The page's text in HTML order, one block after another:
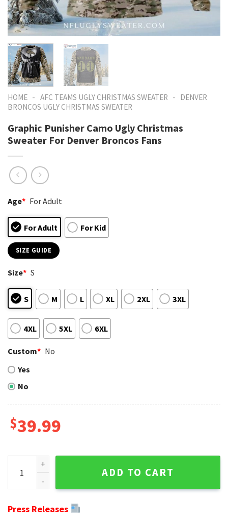
HOME - AFC TEAMS UGLY CHRISTMAS SWEATER - DENVER
BRONCOS UGLY CHRISTMAS SWEATER
Graphic Punisher Camo Ugly Christmas
Sweater For Denver Broncos Fans
Age* For Adult
For Adult For Kid
SIZE GUIDE
Size* S
S M L XL 2XL 3XL
4XL 5XL 6XL
Custom* No
Yes
No
$39.99
Graphic Punisher Camo Ugly Christmas Sweater For
ADD TO CART
Press Releases